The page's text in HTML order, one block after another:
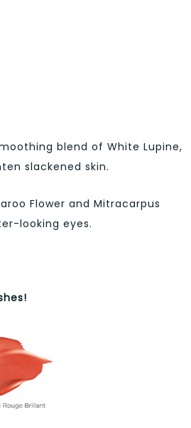
blend of White Lupine,
slackened skin.
Flower and Mitracarpus
looking eyes.